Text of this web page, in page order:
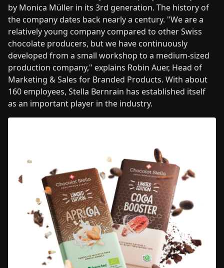
by Monica Müller in its 3rd generation. The history of
the company dates back nearly a century. "We are a
relatively young company compared to other Swiss
chocolate producers, but we have continuously
developed from a small workshop to a medium-sized
production company," explains Robin Auer, Head of
Marketing & Sales for Branded Products. With about
160 employees, Stella Bernrain has established itself
as an important player in the industry.